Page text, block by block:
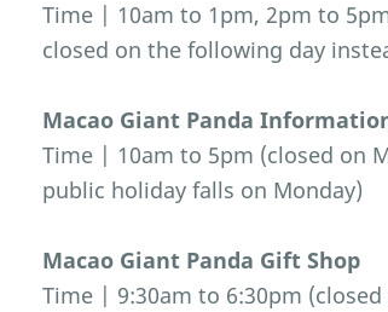
Time | 10am to 1pm, 2pm to
closed on the following day
Macao Giant Panda
Time | 10am to 5pm (closed on
public holiday falls on Monday)
Macao Giant Panda Gift Shop
Time | 9:30am to 6:30pm